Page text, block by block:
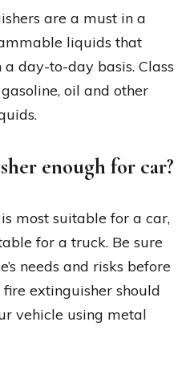
are a must in a
liquids that
day-to-day basis. Class
oil and other
enough for car?
most suitable for a car,
for a truck. Be sure
needs and risks before
extinguisher should
vehicle using metal